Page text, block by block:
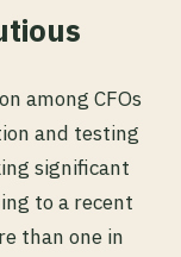
among CFOs
and testing
significant
to a recent
than one in